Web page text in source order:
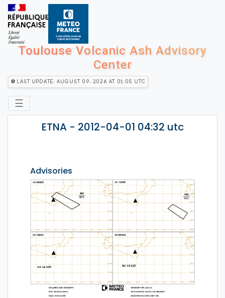
Toulouse Volcanic Ash Advisory
Center
Last Update: August 09, 2026 at 01:05 utc
☰
ETNA - 2012-04-01 04:32 utc
Advisories